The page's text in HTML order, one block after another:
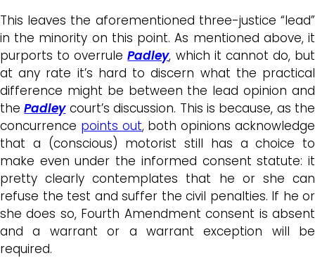
This leaves the aforementioned three-justice “lead”
in the minority on this point. As mentioned above, it
purports to overrulePadley, which it cannot do, but
at any rate it’s hard to discern what the practical
difference might be between the lead opinion and
thePadleycourt’s discussion. This is because, as the
concurrence points out, both opinions acknowledge
that a (conscious) motorist still has a choice to
make even under the informed consent statute: it
pretty clearly contemplates that he or she can
refuse the test and suffer the civil penalties. If he or
she does so, Fourth Amendment consent is absent
and a warrant or a warrant exception will be
required.